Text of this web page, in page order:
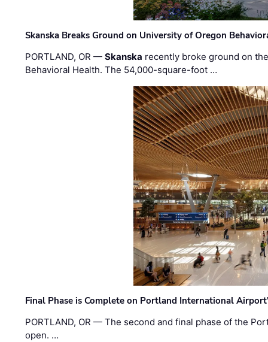
Skanska Breaks Ground on University of Oregon
PORTLAND, OR —Skanska recently broke ground on
Behavioral Health. The 54,000-square-foot …
Final Phase is Complete on Portland International
PORTLAND, OR — The second and final phase of the
open. …